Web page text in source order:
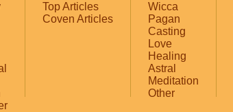
Top Articles
Coven Articles
Wicca
Pagan
Casting
Love
Healing
Astral
Meditation
Other